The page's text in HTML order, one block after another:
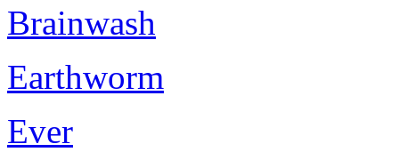
Brainwash
Earthworm
Ever